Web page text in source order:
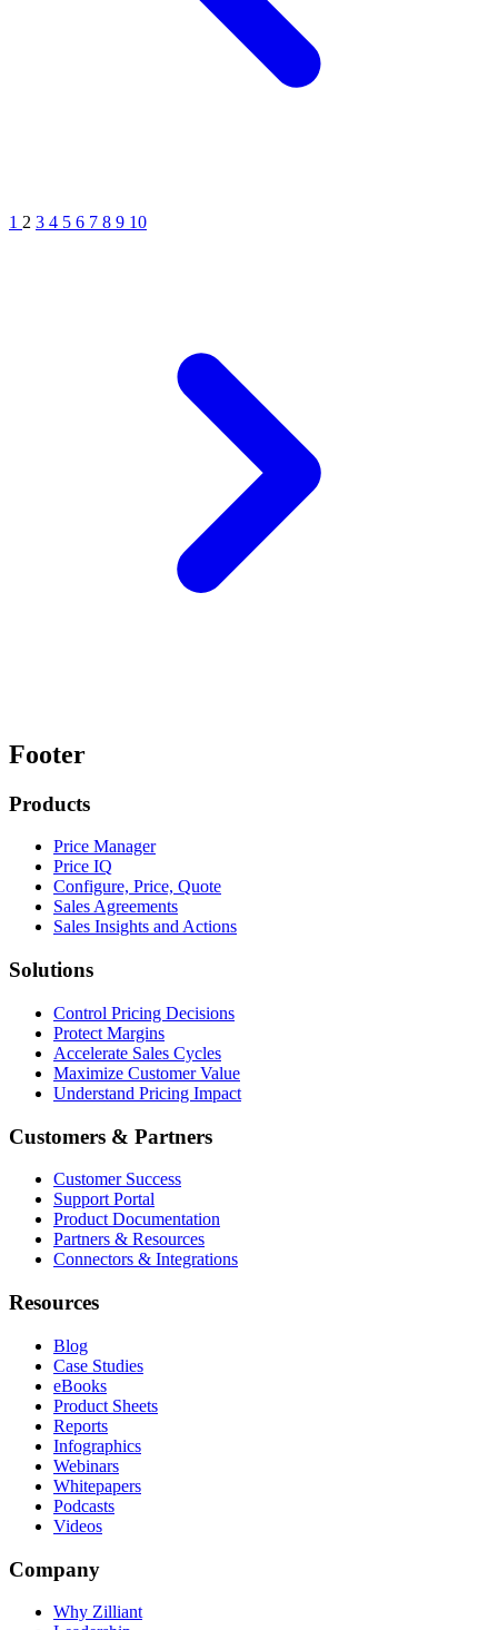
1 2 3 4 5 6 7 8 9 10
Footer
Products
Price Manager
Price IQ
Configure, Price, Quote
Sales Agreements
Sales Insights and Actions
Solutions
Control Pricing Decisions
Protect Margins
Accelerate Sales Cycles
Maximize Customer Value
Understand Pricing Impact
Customers & Partners
Customer Success
Support Portal
Product Documentation
Partners & Resources
Connectors & Integrations
Resources
Blog
Case Studies
eBooks
Product Sheets
Reports
Infographics
Webinars
Whitepapers
Podcasts
Videos
Company
Why Zilliant